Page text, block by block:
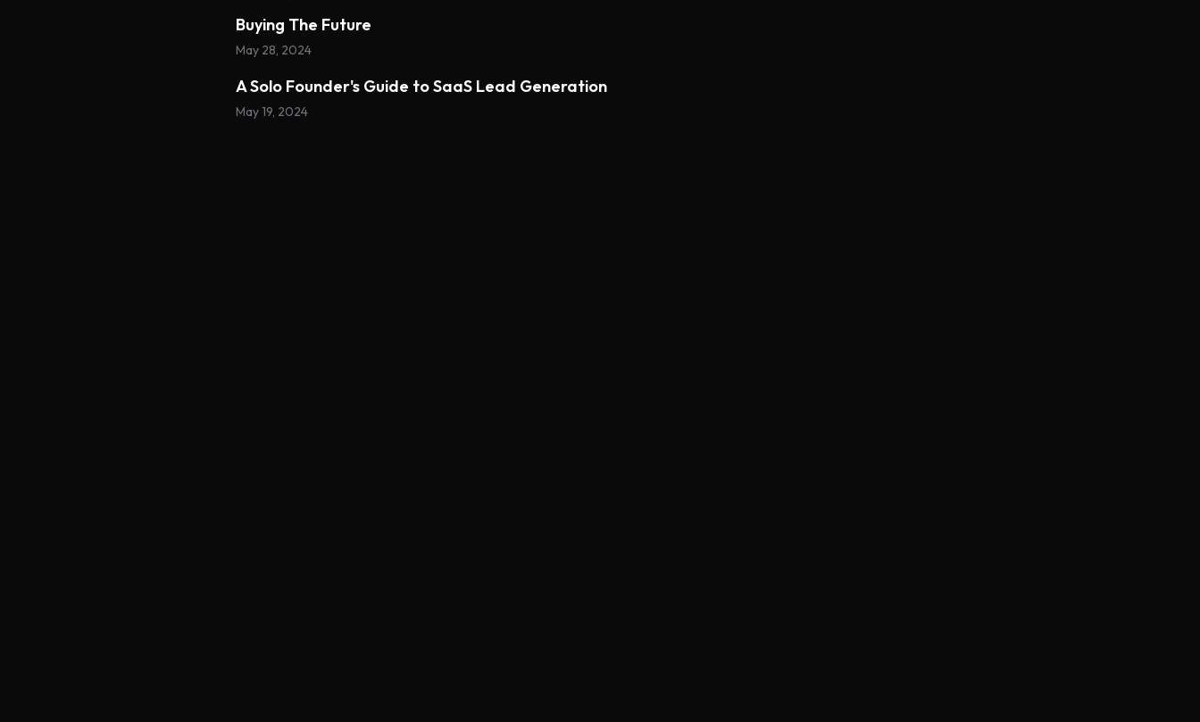
Buying The Future
May 28, 2024
A Solo Founder's Guide to SaaS Lead Generation
May 19, 2024